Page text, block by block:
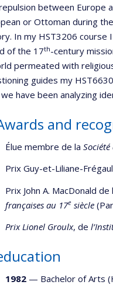
between Europe
or Ottoman during
In my HST3206
of the 17th-century
permeated with
guides my
have been analyzing
and
Élue membre de la Société
Prix Guy-et-Liliane-
Prix John A. MacDonald de
françaises au 17e siècle
Prix Lionel Groulx, de
1982 — Bachelor of Arts